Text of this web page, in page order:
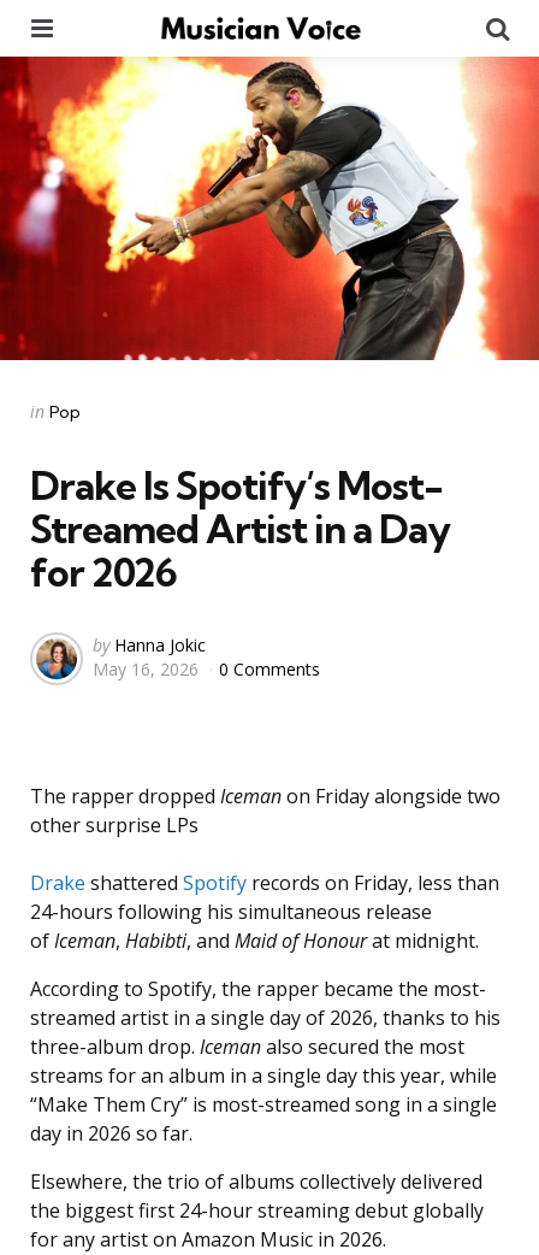
Categories
Posted
in Pop
Drake Is Spotify’s Most-
Streamed Artist in a Day
for 2026
Posted
by
by Hanna Jokic
May 16, 2026
0 Comments
The rapper dropped Icemanon Friday alongside two
other surprise LPs
Drake shattered Spotify records on Friday, less than
24-hours following his simultaneous release
ofIceman, Habibti, and Maid of Honourat midnight.
According to Spotify, the rapper became the most-
streamed artist in a single day of 2026, thanks to his
three-album drop. Icemanalso secured the most
streams for an album in a single day this year, while
“Make Them Cry” is most-streamed song in a single
day in 2026 so far.
Elsewhere, the trio of albums collectively delivered
the biggest first 24-hour streaming debut globally
for any artist on Amazon Music in 2026.